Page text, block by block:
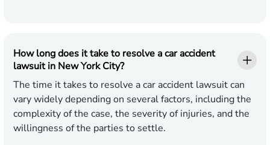
How long does it take to resolve a car accident
lawsuit in New York City?
The time it takes to resolve a car accident lawsuit can
vary widely depending on several factors, including the
complexity of the case, the severity of injuries, and the
willingness of the parties to settle.